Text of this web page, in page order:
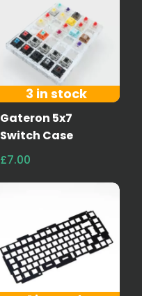
3 in stock
Gateron 5x7
Switch Case
£7.00